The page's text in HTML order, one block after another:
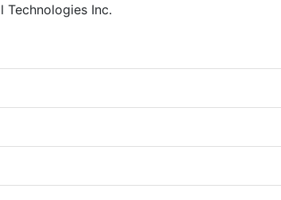
Technologies Inc.